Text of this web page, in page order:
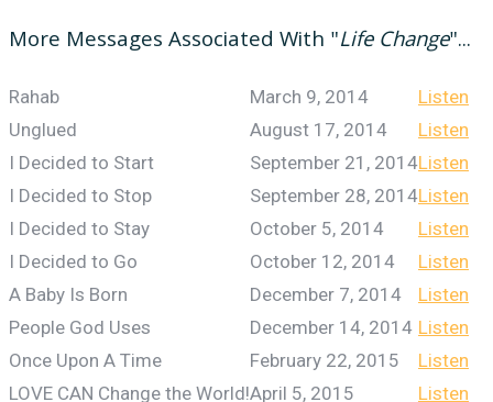
More Messages Associated With "Life Change"...
Rahab March 9, 2014
Listen
Unglued
August 17, 2014
Listen
I Decided to Start
September 21, 2014Listen
I Decided to Stop
September 28, 2014Listen
I Decided to Stay
October 5, 2014
Listen
I Decided to Go
October 12, 2014
Listen
A Baby Is Born
December 7, 2014
Listen
People God Uses
December 14, 2014 Listen
Once Upon A Time
February 22, 2015
Listen
LOVE CAN Change the World!April 5, 2015
Listen